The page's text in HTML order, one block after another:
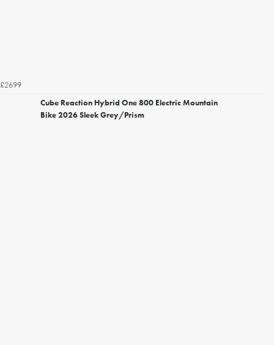
£2699
Cube Reaction Hybrid One 800 Electric Mountain
Bike 2026 Sleek Grey/Prism